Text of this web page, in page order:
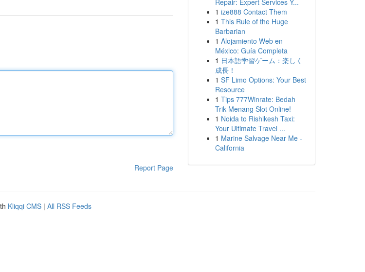
Report Page
Repair: Expert Services Y...
1 ize888 Contact Them
1 This Rule of the Huge
Barbarian
1 Alojamiento Web en
México: Guía Completa
1 日本語学習ゲーム：楽しく
成長！
1 SF Limo Options: Your Best
Resource
1 Tips 777Winrate: Bedah
Trik Menang Slot Online!
1 Noida to Rishikesh Taxi:
Your Ultimate Travel ...
1 Marine Salvage Near Me -
California
Kliqqi CMS | All RSS Feeds